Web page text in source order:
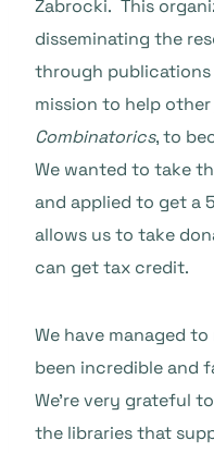
Zabrocki. This
disseminating the
through
mission to help
Combinatorics, to
We wanted to take
and applied to get a
allows us to take
can get tax credit.
We have managed
been incredible and
We’re very grateful
the libraries that